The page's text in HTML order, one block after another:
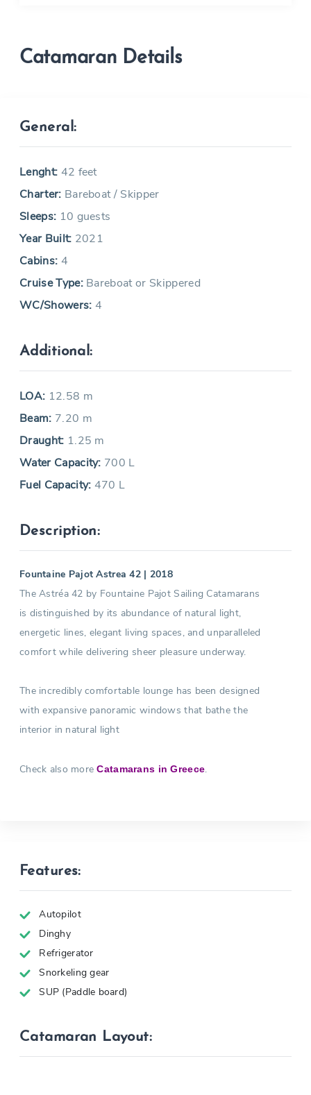
Catamaran Details
General:
Lenght: 42 feet
Charter: Bareboat / Skipper
Sleeps: 10 guests
Year Built: 2021
Cabins: 4
Cruise Type:Bareboat or Skippered
WC/Showers: 4
Additional:
LOA: 12.58 m
Beam: 7.20 m
Draught: 1.25 m
Water Capacity: 700 L
Fuel Capacity: 470 L
Description:
Fountaine Pajot Astrea 42 | 2018
The Astréa 42 by Fountaine Pajot Sailing Catamarans
is distinguished by its abundance of natural light,
energetic lines, elegant living spaces, and unparalleled
comfort while delivering sheer pleasure underway.
The incredibly comfortable lounge has been designed
with expansive panoramic windows that bathe the
interior in natural light
Check also moreCatamarans in Greece.
Features:
Autopilot
Dinghy
Refrigerator
Snorkeling gear
SUP (Paddle board)
Catamaran Layout: